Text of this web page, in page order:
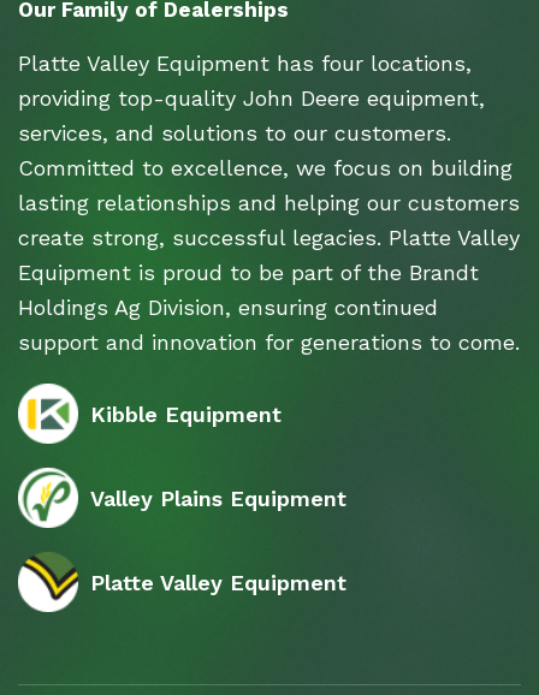
Our Family of Dealerships
Platte Valley Equipment has four locations,
providing top-quality John Deere equipment,
services, and solutions to our customers.
Committed to excellence, we focus on building
lasting relationships and helping our customers
create strong, successful legacies. Platte Valley
Equipment is proud to be part of the Brandt
Holdings Ag Division, ensuring continued
support and innovation for generations to come.
Kibble Equipment
Valley Plains Equipment
Platte Valley Equipment